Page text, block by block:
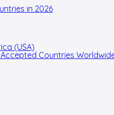
in 2026
(USA)
Countries